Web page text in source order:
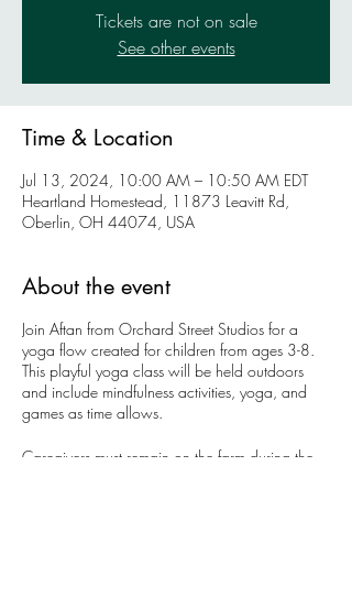
Tickets are not on sale
See other events
Time & Location
Jul 13, 2024, 10:00 AM – 10:50 AM EDT
Heartland Homestead, 11873 Leavitt Rd,
Oberlin, OH 44074, USA
About the event
Join Aftan from Orchard Street Studios for a
yoga flow created for children from ages 3-8.
This playful yoga class will be held outdoors
and include mindfulness activities, yoga, and
games as time allows.
Caregivers must remain on the farm during the